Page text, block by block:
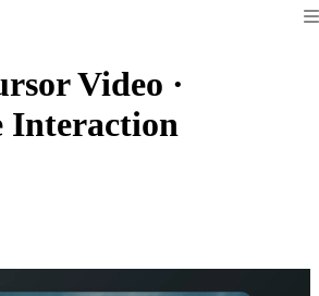
Video ·
Interaction